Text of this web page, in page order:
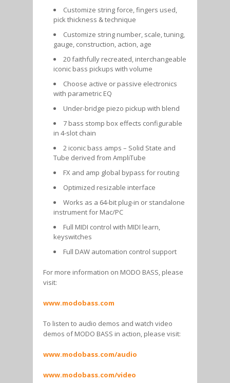
Customize string force, fingers used,
pick thickness & technique
Customize string number, scale, tuning,
gauge, construction, action, age
20 faithfully recreated, interchangeable
iconic bass pickups with volume
Choose active or passive electronics
with parametric EQ
Under-bridge piezo pickup with blend
7 bass stomp box effects configurable
in 4-slot chain
2 iconic bass amps – Solid State and
Tube derived from AmpliTube
FX and amp global bypass for routing
Optimized resizable interface
Works as a 64-bit plug-in or standalone
instrument for Mac/PC
Full MIDI control with MIDI learn,
keyswitches
Full DAW automation control support
For more information on MODO BASS, please
visit:
www.modobass.com
To listen to audio demos and watch video
demos of MODO BASS in action, please visit:
www.modobass.com/audio
www.modobass.com/video